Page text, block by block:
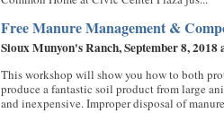
Free Manure Management &
Sioux Munyon's Ranch, September 8,
This workshop will show you how to both
produce a fantastic soil product from large
and inexpensive. Improper disposal of